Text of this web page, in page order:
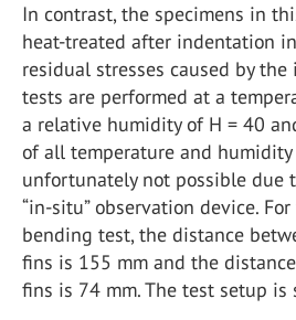
In contrast, the specimens in
heat-treated after indentation
residual stresses caused by
tests are performed at a
a relative humidity of H = 40
of all temperature and
unfortunately not possible due
“in-situ” observation device.
bending test, the distance
fins is 155 mm and the
fins is 74 mm. The test setup is